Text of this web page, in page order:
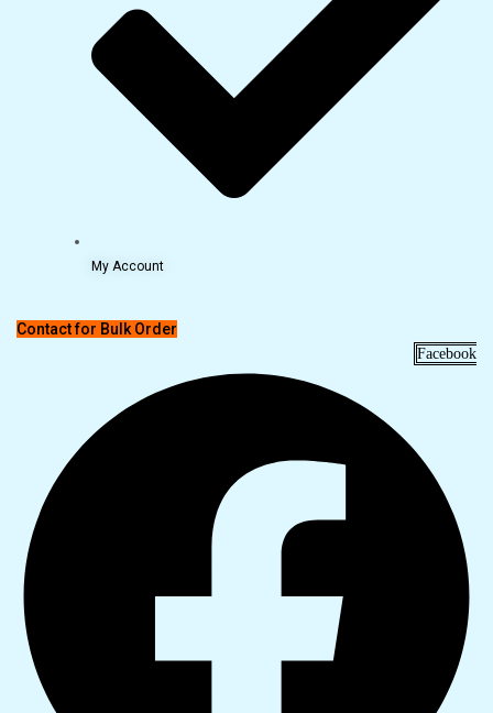
My Account
Contact for Bulk Order
Facebook